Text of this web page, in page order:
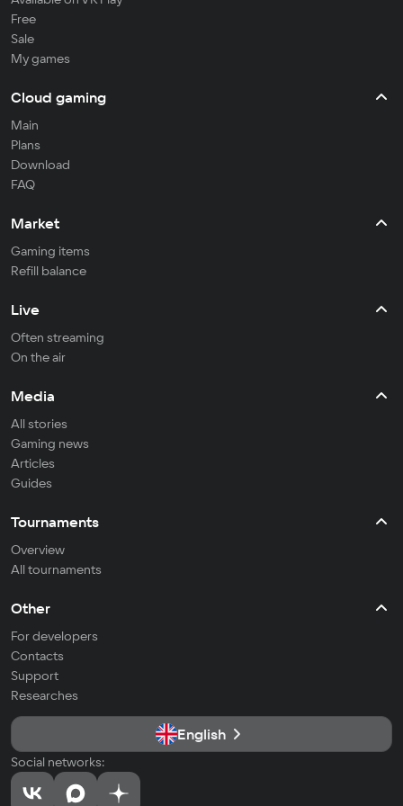
Free
Sale
My games
Cloud gaming
Main
Plans
Download
FAQ
Market
Gaming items
Refill balance
Live
Often streaming
On the air
Media
All stories
Gaming news
Articles
Guides
Tournaments
Overview
All tournaments
Other
For developers
Contacts
Support
Researches
English
Social networks: